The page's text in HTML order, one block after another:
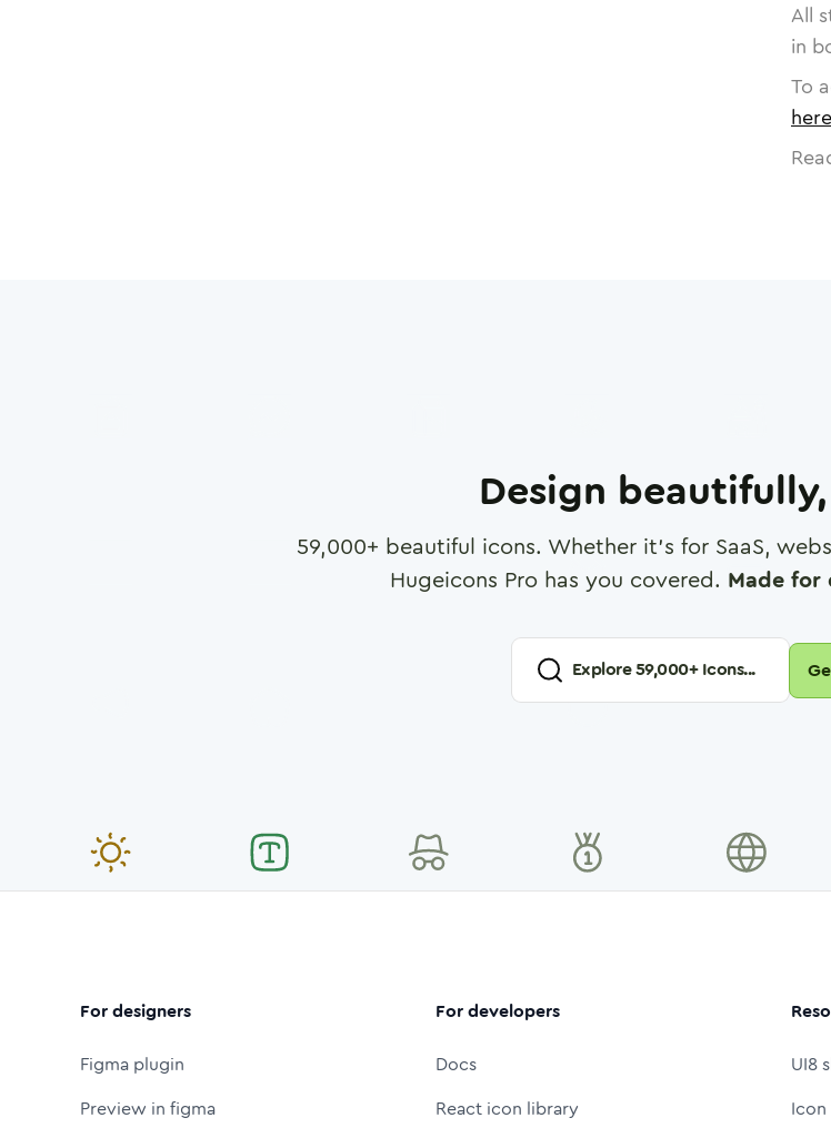
All
in
To
here
Design
59,000+ beautiful icons. Whether it's for SaaS,
Hugeicons Pro has you covered. Made for
Explore59,000+ Icons...
For designers
Figma plugin
Preview in figma
For developers
Docs
React icon library
UI8
Icon